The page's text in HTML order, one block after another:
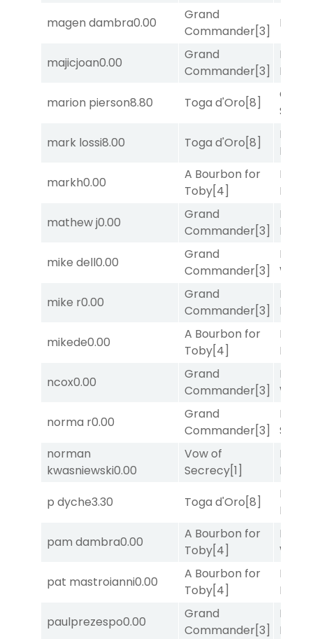
magen dambra0.00
Grand
Commander[3]
Bussia
majicjoan0.00
Grand
Commander[3]
Proud
Divi
marion pierson8.80 Toga d'Oro[8]
Solo
mark lossi8.00 Toga d'Oro[8]
Proud
Divi
markh0.00
A Bourbon for
Toby[4]
Proud
Divi
mathew j0.00
Grand
Commander[3]
Mia
mike dell0.00
Grand
Commander[3]
mike r0.00
Grand
Commander[3]
Mia
mikede0.00
A Bourbon for
Toby[4]
Proud
Divi
ncox0.00
Grand
Commander[3]
norma r0.00
Grand
Commander[3]
Lady
norman
kwasniewski0.00
Vow of
Secrecy[1]
Proud
Divi
p dyche3.30 Toga d'Oro[8]
Mia
pam dambra0.00
A Bourbon for
Toby[4]
pat mastroianni0.00
A Bourbon for
Toby[4]
Mia
paulprezespo0.00
Grand
Commander[3]
Proud
Divi